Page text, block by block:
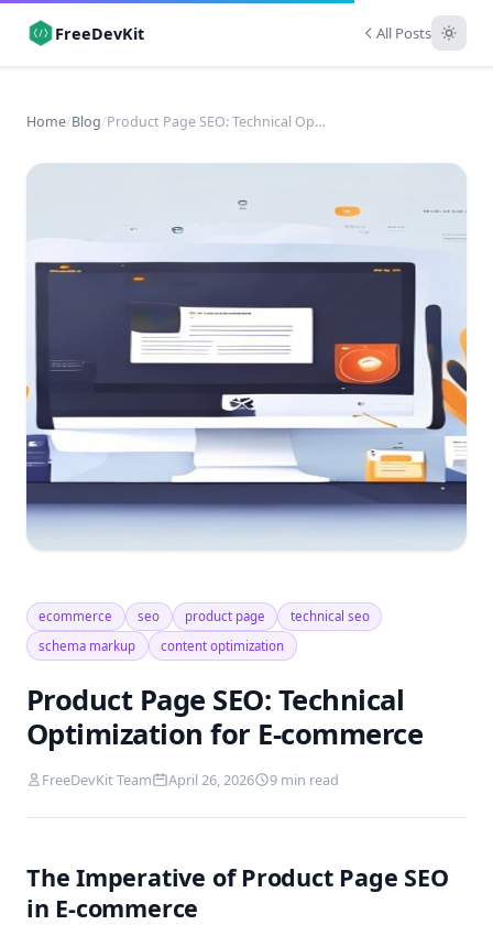
FreeDevKit All Posts
Home/Blog/ Product Page SEO: Technical Optimization for E-commerce
ecommerce seo product page
technical seo
schema markup
content optimization
Product Page SEO: Technical
Optimization for E-commerce
FreeDevKit Team April 26, 2026 9 min read
The Imperative of Product Page SEO
in E-commerce